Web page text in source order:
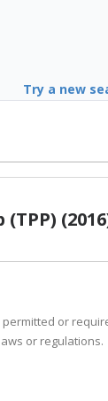
Try a new
or
or regulations.